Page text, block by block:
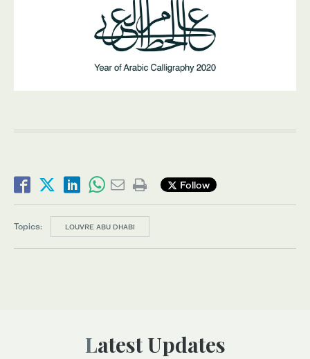
Follow
Topics: LOUVRE ABU DHABI
Latest Updates